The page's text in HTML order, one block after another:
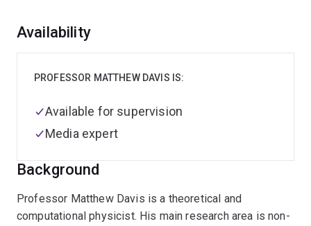
Overview
Background
Professor Matthew Davis is a theoretical and
computational physicist. His main research area is non-
Availability
PROFESSOR MATTHEW DAVIS IS:
Available for supervision
Media expert